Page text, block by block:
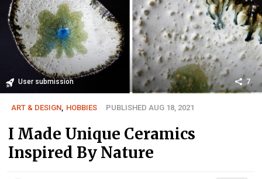
User submission 7
ART & DESIGN HOBBIES PUBLISHED AUG 18, 2021
I Made Unique Ceramics
Inspired By Nature